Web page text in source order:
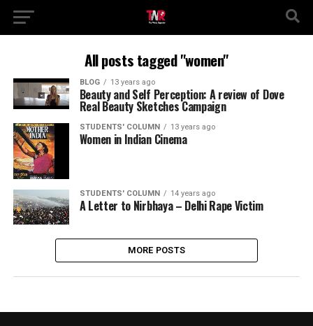
All posts tagged "women"
BLOG 13 years ago
Beauty and Self Perception: A review of Dove
Real Beauty Sketches Campaign
STUDENTS' COLUMN 13 years ago
Women in Indian Cinema
STUDENTS' COLUMN 14 years ago
A Letter to Nirbhaya – Delhi Rape Victim
MORE POSTS